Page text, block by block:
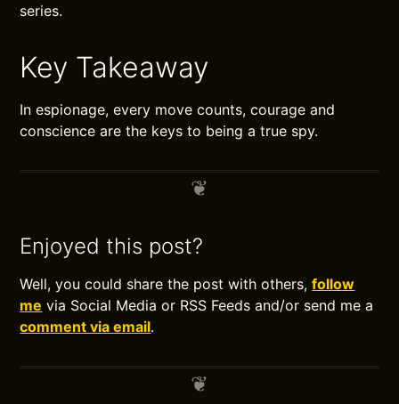
series.
Key Takeaway
In espionage, every move counts, courage and
conscience are the keys to being a true spy.
Enjoyed this post?
Well, you could share the post with others,follow
me via Social Media or RSS Feeds and/or send me a
comment via email.